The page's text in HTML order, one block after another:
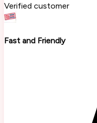
Verified customer
Fast and Friendly